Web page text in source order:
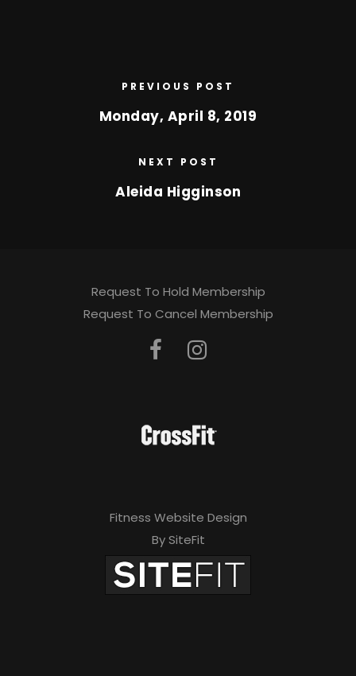
PREVIOUS POST
Monday, April 8, 2019
NEXT POST
Aleida Higginson
Request To Hold Membership
Request To Cancel Membership
Fitness Website Design
By SiteFit